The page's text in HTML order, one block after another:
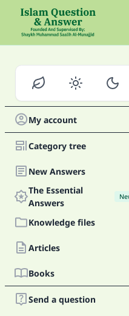
My account
Category tree
New Answers
The Essential
Answers
Knowledge files
Articles
Books
Send a question